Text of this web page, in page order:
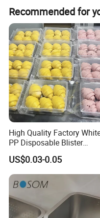
Peak season lead time is 1-
time is one month.
Recommended for
High Quality Factory
PP Disposable Blister
Plastic Freezer Meat Pastry
Bakery Cookie Trays
US$0.03-0.05